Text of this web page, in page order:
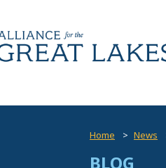
Home News
BLOG